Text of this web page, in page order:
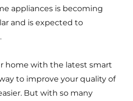
appliances is becoming
and is expected to
home with the latest smart
to improve your quality of
But with so many